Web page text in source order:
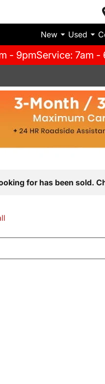
New Used
- 9pmService: 7am -
for has been sold.